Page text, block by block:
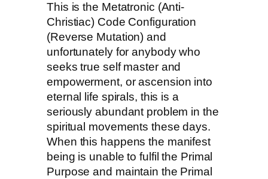
This is the Metatronic (Anti-
Christiac) Code Configuration
(Reverse Mutation) and
unfortunately for anybody who
seeks true self master and
empowerment, or ascension into
eternal life spirals, this is a
seriously abundant problem in the
spiritual movements these days.
When this happens the manifest
being is unable to fulfil the Primal
Purpose and maintain the Primal